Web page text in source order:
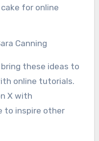
for online
these ideas to
online tutorials.
X with
to inspire other